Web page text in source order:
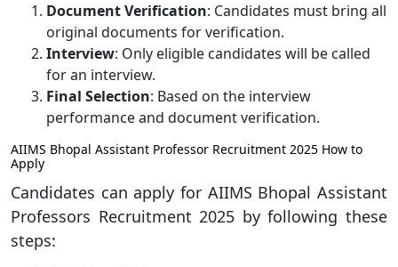
Document Verification: Candidates must bring all
original documents for verification.
Interview: Only eligible candidates will be called
for an interview.
Final Selection: Based on the interview
performance and document verification.
AIIMS Bhopal Assistant Professor Recruitment 2025 How to
Apply
Candidates can apply for AIIMS Bhopal Assistant
Professors Recruitment 2025 by following these
steps: